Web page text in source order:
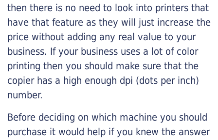
then there is no need to look into printers that
have that feature as they will just increase the
price without adding any real value to your
business. If your business uses a lot of color
printing then you should make sure that the
copier has a high enough dpi (dots per inch)
number.
Before deciding on which machine you should
purchase it would help if you knew the answer